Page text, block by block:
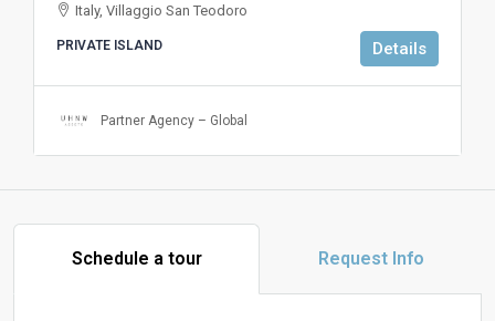
Italy, Villaggio San Teodoro
PRIVATE ISLAND Details
Partner Agency – Global
Schedule a tour Request Info